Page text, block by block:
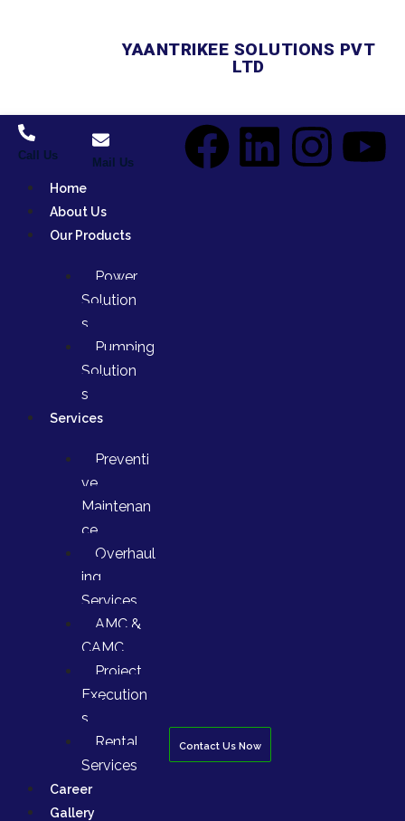
YAANTRIKEE SOLUTIONS PVT
LTD
Call Us
Mail Us
Home
About Us
Our Products
Power
Solution
s
Pumping
Solution
s
Services
Preventi
ve
Maintenan
ce
Overhaul
ing
Services
AMC &
CAMC
Project
Execution
s
Rental
Services
Career
Gallery
Contact Us Now